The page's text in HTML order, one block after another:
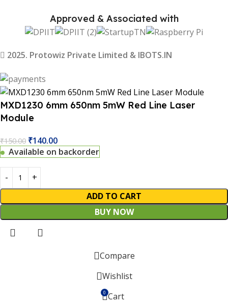
Approved & Associated with
2025. Protowiz Private Limited & IBOTS.IN
MXD1230 6mm 650nm 5mW Red Line Laser
Module
₹150.00 ₹140.00
Available on backorder
ADD TO CART
BUY NOW
Compare
Wishlist
0 Cart